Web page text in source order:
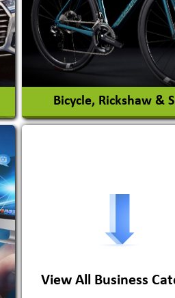
View More
Bicycle, Rickshaw &
View More
View All Business